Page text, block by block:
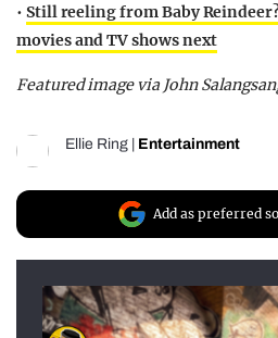
• Still reeling from Baby
movies and TV shows next
Featured image via John
Ellie Ring | Entertainment
Add as preferred